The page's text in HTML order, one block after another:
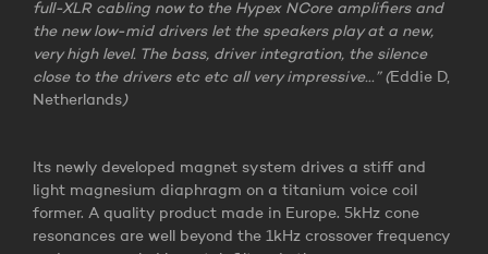
full-XLR cabling now to the Hypex NCore amplifiers and
the new low-mid drivers let the speakers play at a new,
very high level. The bass, driver integration, the silence
close to the drivers etc etc all very impressive…” (Eddie D,
Netherlands)
Its newly developed magnet system drives a stiff and
light magnesium diaphragm on a titanium voice coil
former. A quality product made in Europe. 5kHz cone
resonances are well beyond the 1kHz crossover frequency